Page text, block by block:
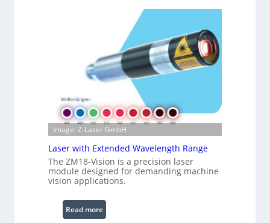
e
d
m
a
g
P
r
o
e
s
Image: Z-Laser GmbH
Laser with Extended Wavelength Range
The ZM18-Vision is a precision laser
module designed for demanding machine
vision applications.
Read more: